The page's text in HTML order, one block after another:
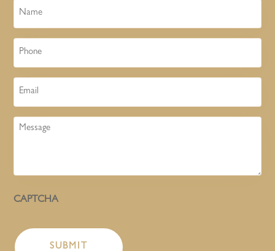
Name
Phone
Email
Message
CAPTCHA